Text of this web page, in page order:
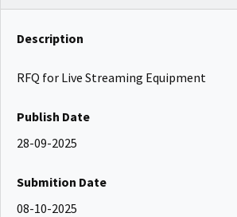
Description
RFQ for Live Streaming Equipment
Publish Date
28-09-2025
Submition Date
08-10-2025